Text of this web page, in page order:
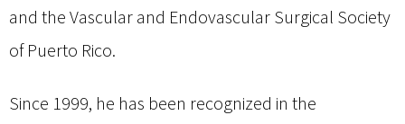
and the Vascular and Endovascular Surgical Society
of Puerto Rico.
Since 1999, he has been recognized in the